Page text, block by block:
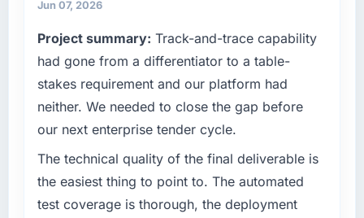
Jun 07, 2026
Project summary: Track-and-trace capability
had gone from a differentiator to a table-
stakes requirement and our platform had
neither. We needed to close the gap before
our next enterprise tender cycle.
The technical quality of the final deliverable is
the easiest thing to point to. The automated
test coverage is thorough, the deployment